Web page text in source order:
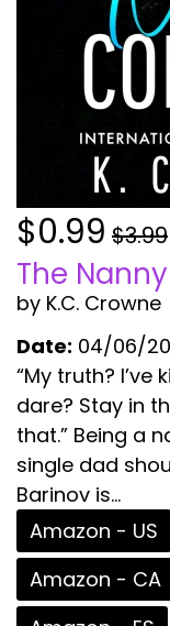
$0.99 $3.99
The
by K.C. Crowne
Date: 04/06/
“My truth? I’ve
dare? Stay in
that.” Being a
single dad
Barinov is...
Amazon - US
Amazon - CA